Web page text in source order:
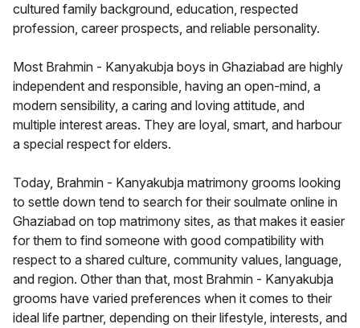
cultured family background, education, respected
profession, career prospects, and reliable personality.
Most Brahmin - Kanyakubja boys in Ghaziabad are highly
independent and responsible, having an open-mind, a
modern sensibility, a caring and loving attitude, and
multiple interest areas. They are loyal, smart, and harbour
a special respect for elders.
Today, Brahmin - Kanyakubja matrimony grooms looking
to settle down tend to search for their soulmate online in
Ghaziabad on top matrimony sites, as that makes it easier
for them to find someone with good compatibility with
respect to a shared culture, community values, language,
and region. Other than that, most Brahmin - Kanyakubja
grooms have varied preferences when it comes to their
ideal life partner, depending on their lifestyle, interests, and